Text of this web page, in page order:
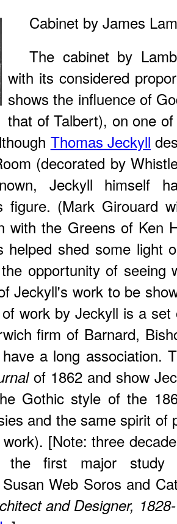
Cabinet by James
The cabinet by
with its considered
shows the influence of
that of Talbert), on one
Thomas Jeckyll
(decorated by
Jeckyll himself
figure. (Mark Girouard
with the Greens of Ken
helped shed some light
opportunity of seeing
Jeckyll's work to be
work by Jeckyll is a
firm of Barnard,
a long association.
of 1862 and show
Gothic style of the
and the same spirit of
[Note: three
the first major study
Web Soros and
and Designer,